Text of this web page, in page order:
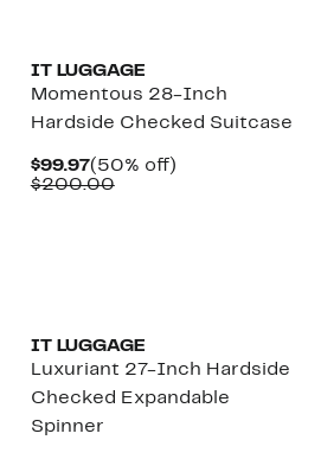
IT LUGGAGE
Momentous 28-Inch
Hardside Checked Suitcase
$99.97Current
Price
(50% off)50%
$200.00Comparable
IT LUGGAGE
Luxuriant 27-Inch Hardside
Checked Expandable
Spinner